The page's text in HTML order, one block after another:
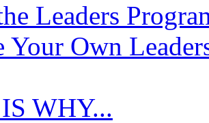
Leaders
Your Own
WHY...